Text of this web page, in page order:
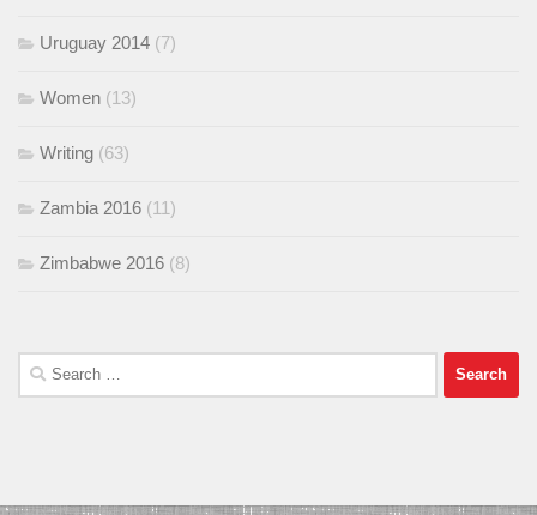
Uruguay 2014 (7)
Women (13)
Writing (63)
Zambia 2016 (11)
Zimbabwe 2016 (8)
Search
for: